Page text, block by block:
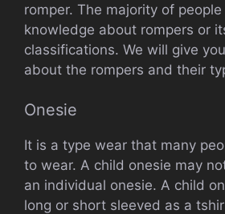
romper. The majority of people
knowledge about rompers or
classifications. We will give
about the rompers and their
Onesie
It is a type wear that many
to wear. A child onesie may
an individual onesie. A child
long or short sleeved as a